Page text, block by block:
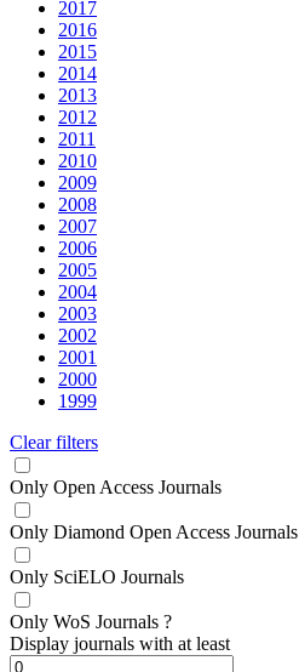
2017
2016
2015
2014
2013
2012
2011
2010
2009
2008
2007
2006
2005
2004
2003
2002
2001
2000
1999
Clear filters
Only Open Access Journals
Only Diamond Open Access Journals
Only SciELO Journals
Only WoS Journals ?
Display journals with at least